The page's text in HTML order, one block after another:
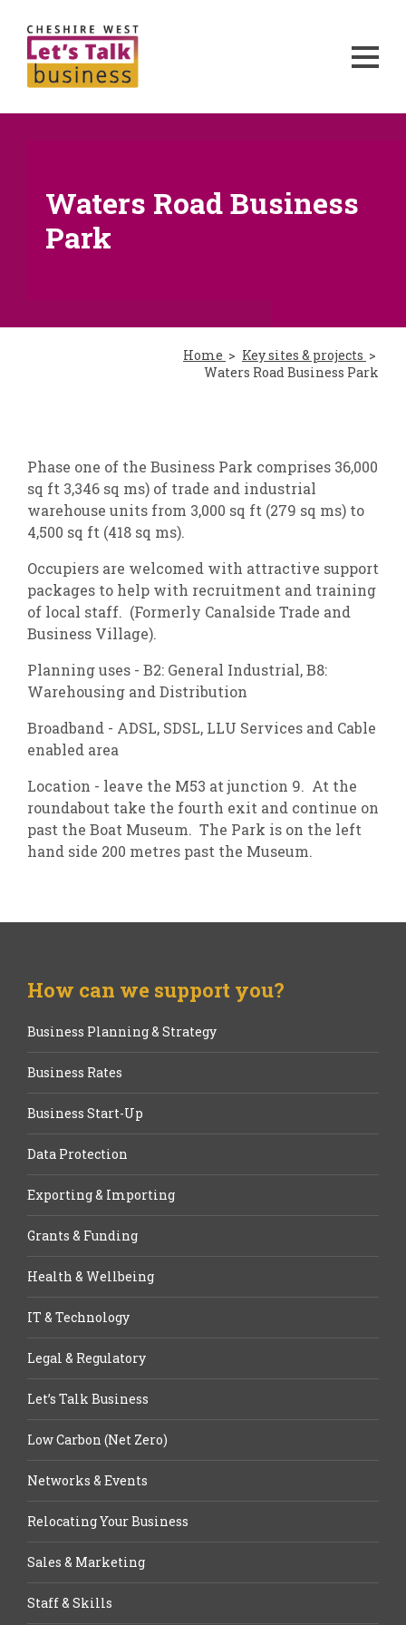
Waters Road Business
Park
Home
Key sites & projects
Waters Road Business Park
Phase one of the Business Park comprises 36,000
sq ft 3,346 sq ms) of trade and industrial
warehouse units from 3,000 sq ft (279 sq ms) to
4,500 sq ft (418 sq ms).
Occupiers are welcomed with attractive support
packages to help with recruitment and training
of local staff. (Formerly Canalside Trade and
Business Village).
Planning uses - B2: General Industrial, B8:
Warehousing and Distribution
Broadband - ADSL, SDSL, LLU Services and Cable
enabled area
Location - leave the M53 at junction 9. At the
roundabout take the fourth exit and continue on
past the Boat Museum. The Park is on the left
hand side 200 metres past the Museum.
How can we support you?
Business Planning & Strategy
Business Rates
Business Start-Up
Data Protection
Exporting & Importing
Grants & Funding
Health & Wellbeing
IT & Technology
Legal & Regulatory
Let’s Talk Business
Low Carbon (Net Zero)
Networks & Events
Relocating Your Business
Sales & Marketing
Staff & Skills